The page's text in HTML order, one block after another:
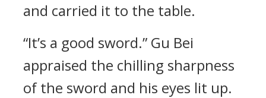
and carried it to the table.
“It’s a good sword.” Gu Bei
appraised the chilling sharpness
of the sword and his eyes lit up.